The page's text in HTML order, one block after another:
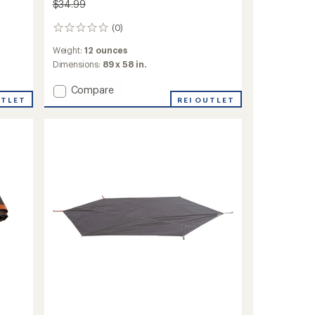
$34.99
(0)
0
Weight:12 ounces
Dimensions: 89 x 58 in.
Add
Compare
REI OUTLET